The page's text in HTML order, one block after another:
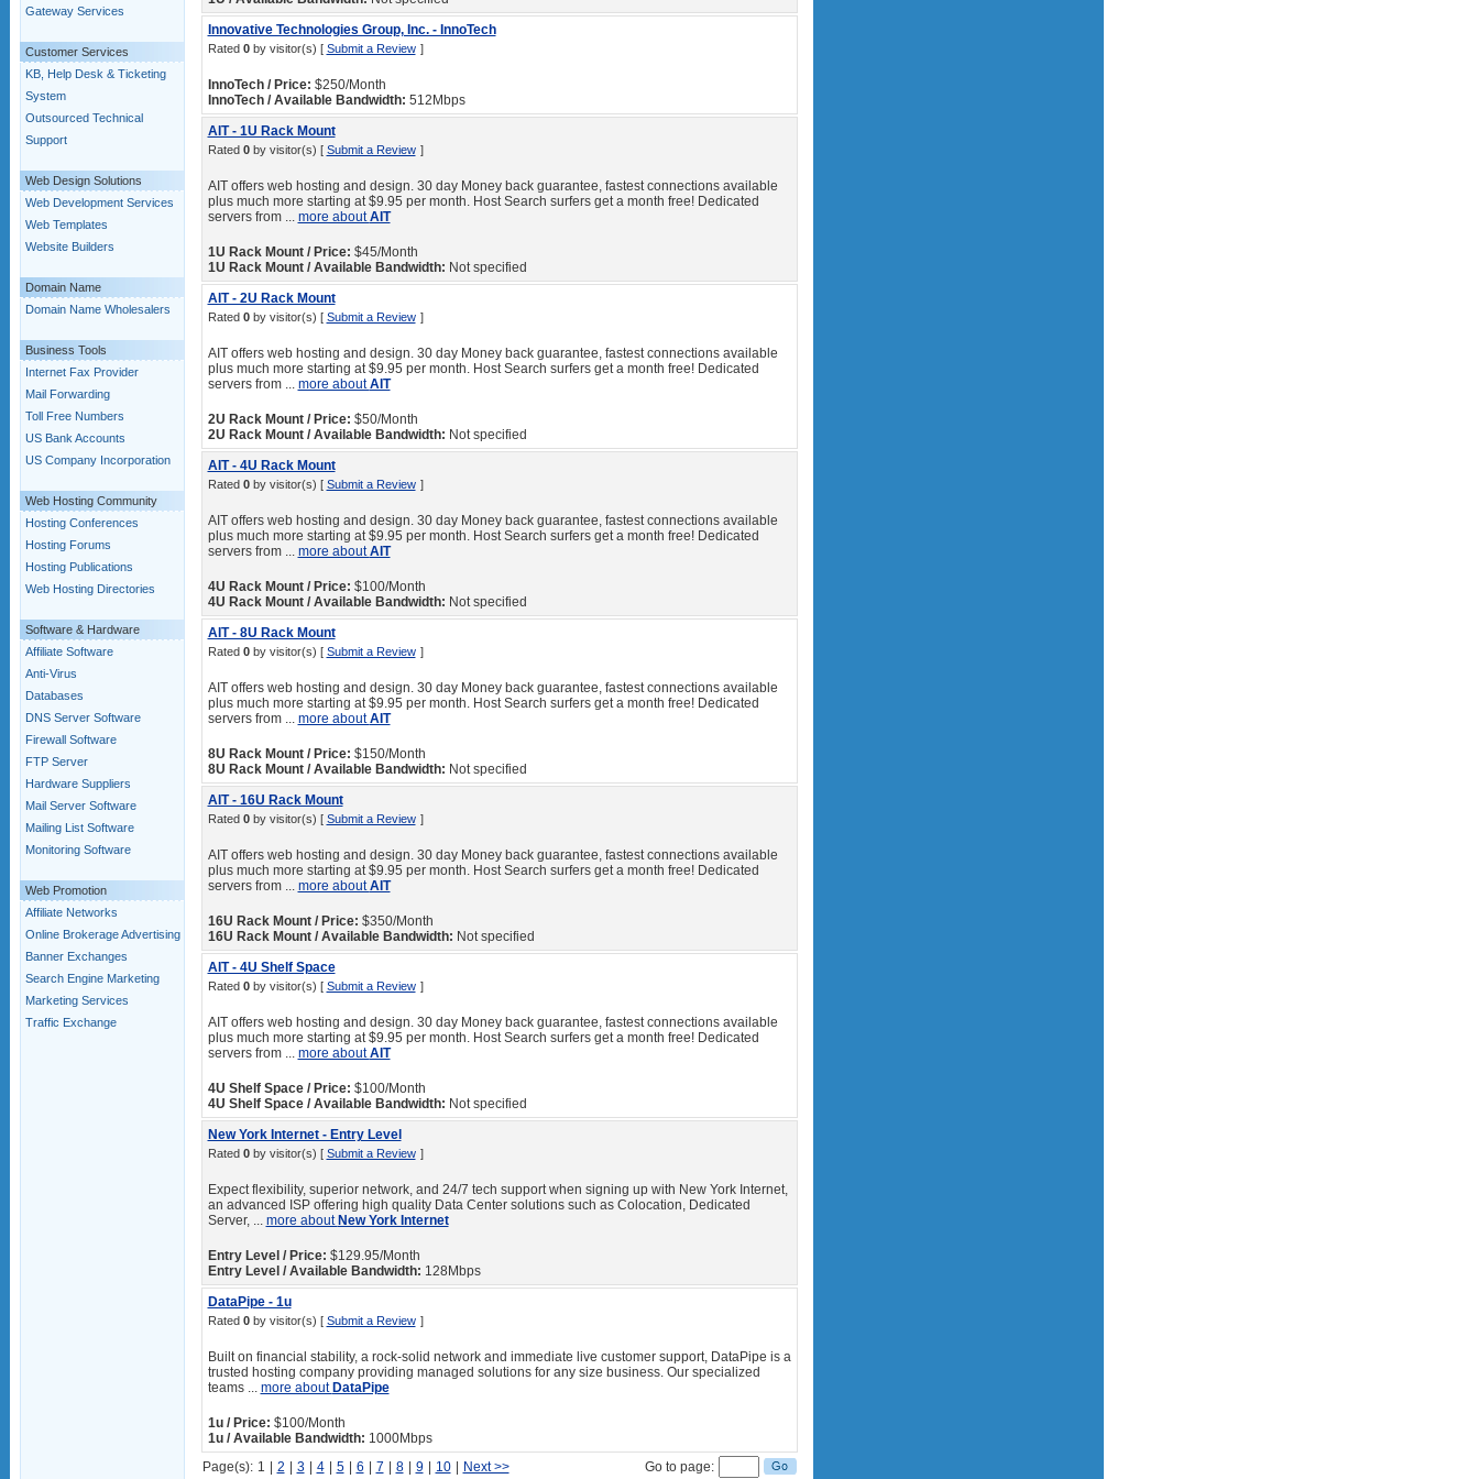
Gateway Services
Customer Services
KB, Help Desk & Ticketing
System
Outsourced Technical
Support
Web Design Solutions
Web Development Services
Web Templates
Website Builders
Domain Name
Domain Name Wholesalers
Business Tools
Internet Fax Provider
Mail Forwarding
Toll Free Numbers
US Bank Accounts
US Company Incorporation
Web Hosting Community
Hosting Conferences
Hosting Forums
Hosting Publications
Web Hosting Directories
Software & Hardware
Affiliate Software
Anti-Virus
Databases
DNS Server Software
Firewall Software
FTP Server
Hardware Suppliers
Mail Server Software
Mailing List Software
Monitoring Software
Web Promotion
Affiliate Networks
Online Brokerage Advertising
Banner Exchanges
Search Engine Marketing
Marketing Services
Traffic Exchange
Innovative Technologies Group, Inc. - InnoTech
Rated 0by visitor(s) [ Submit a Review ]
InnoTech / Price: $250/Month
InnoTech / Available Bandwidth: 512Mbps
AIT - 1U Rack Mount
Rated 0by visitor(s) [ Submit a Review ]
AIT offers web hosting and design. 30 day Money back guarantee, fastest connections available
plus much more starting at $9.95 per month. Host Search surfers get a month free! Dedicated
servers from ... more aboutAIT
1U Rack Mount / Price: $45/Month
1U Rack Mount / Available Bandwidth: Not specified
AIT - 2U Rack Mount
Rated 0by visitor(s) [ Submit a Review ]
AIT offers web hosting and design. 30 day Money back guarantee, fastest connections available
plus much more starting at $9.95 per month. Host Search surfers get a month free! Dedicated
servers from ... more aboutAIT
2U Rack Mount / Price: $50/Month
2U Rack Mount / Available Bandwidth: Not specified
AIT - 4U Rack Mount
Rated 0by visitor(s) [ Submit a Review ]
AIT offers web hosting and design. 30 day Money back guarantee, fastest connections available
plus much more starting at $9.95 per month. Host Search surfers get a month free! Dedicated
servers from ... more aboutAIT
4U Rack Mount / Price: $100/Month
4U Rack Mount / Available Bandwidth: Not specified
AIT - 8U Rack Mount
Rated 0by visitor(s) [ Submit a Review ]
AIT offers web hosting and design. 30 day Money back guarantee, fastest connections available
plus much more starting at $9.95 per month. Host Search surfers get a month free! Dedicated
servers from ... more aboutAIT
8U Rack Mount / Price: $150/Month
8U Rack Mount / Available Bandwidth: Not specified
AIT - 16U Rack Mount
Rated 0by visitor(s) [ Submit a Review ]
AIT offers web hosting and design. 30 day Money back guarantee, fastest connections available
plus much more starting at $9.95 per month. Host Search surfers get a month free! Dedicated
servers from ... more aboutAIT
16U Rack Mount / Price: $350/Month
16U Rack Mount / Available Bandwidth: Not specified
AIT - 4U Shelf Space
Rated 0by visitor(s) [ Submit a Review ]
AIT offers web hosting and design. 30 day Money back guarantee, fastest connections available
plus much more starting at $9.95 per month. Host Search surfers get a month free! Dedicated
servers from ... more aboutAIT
4U Shelf Space / Price: $100/Month
4U Shelf Space / Available Bandwidth: Not specified
New York Internet - Entry Level
Rated 0by visitor(s) [ Submit a Review ]
Expect flexibility, superior network, and 24/7 tech support when signing up with New York Internet,
an advanced ISP offering high quality Data Center solutions such as Colocation, Dedicated
Server, ... more about New York Internet
Entry Level / Price: $129.95/Month
Entry Level / Available Bandwidth: 128Mbps
DataPipe - 1u
Rated 0by visitor(s) [ Submit a Review ]
Built on financial stability, a rock-solid network and immediate live customer support, DataPipe is a
trusted hosting company providing managed solutions for any size business. Our specialized
teams ... more about DataPipe
1u / Price: $100/Month
1u / Available Bandwidth: 1000Mbps
Page(s): 1 2 3 4 5 6 7 8 9 10 Next >> Go to page: